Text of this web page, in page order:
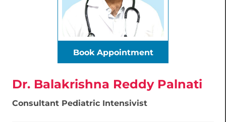
Book Appointment
Dr. Balakrishna Reddy Palnati
Consultant Pediatric Intensivist